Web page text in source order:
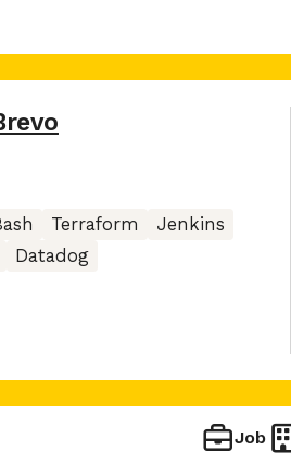
Terraform
Jenkins
Datadog
Job